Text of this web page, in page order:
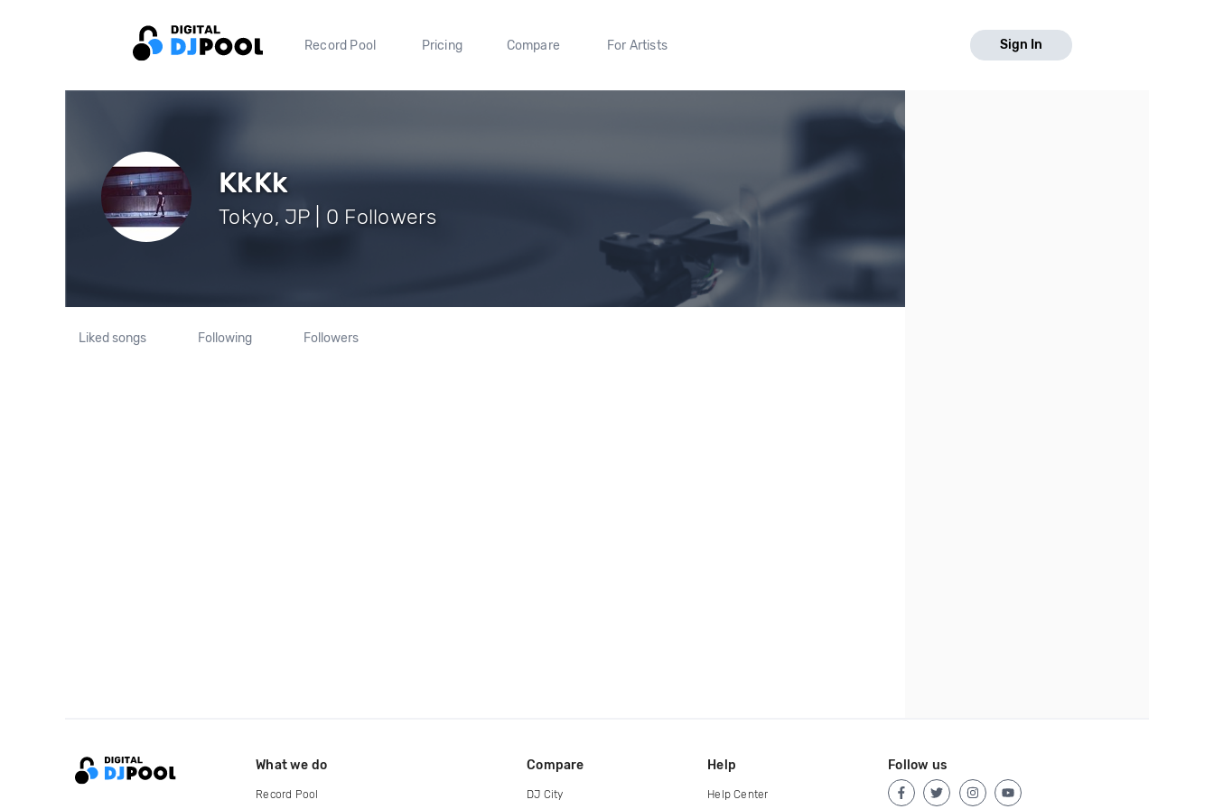
Record Pool Pricing Compare For Artists Sign In
KkKk
Tokyo, JP | 0 Followers
Liked songs Following Followers
What we do
Record Pool
Compare
DJ City
Help
Help Center
Follow us